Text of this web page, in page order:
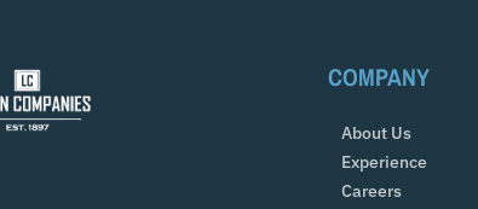
COMPANY
About Us
Experience
Careers